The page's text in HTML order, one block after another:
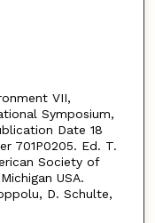
VII,
Symposium,
Date 18
701P0205. Ed. T.
Society of
USA.
D. Schulte,